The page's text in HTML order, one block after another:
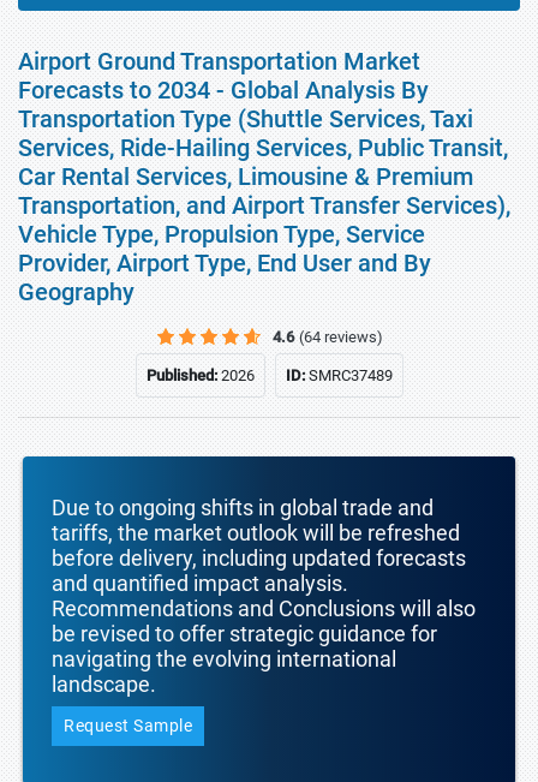
Airport Ground Transportation Market
Forecasts to 2034 - Global Analysis By
Transportation Type (Shuttle Services, Taxi
Services, Ride-Hailing Services, Public Transit,
Car Rental Services, Limousine & Premium
Transportation, and Airport Transfer Services),
Vehicle Type, Propulsion Type, Service
Provider, Airport Type, End User and By
Geography
4.6 (64 reviews)
Published:2026 ID:SMRC37489
Due to ongoing shifts in global trade and
tariffs, the market outlook will be refreshed
before delivery, including updated forecasts
and quantified impact analysis.
Recommendations and Conclusions will also
be revised to offer strategic guidance for
navigating the evolving international
landscape.
Request Sample